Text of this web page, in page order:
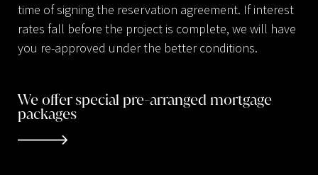
time of signing the reservation agreement. If interest
rates fall before the project is complete, we will have
you re-approved under the better conditions.
We offer special pre-arranged mortgage
packages